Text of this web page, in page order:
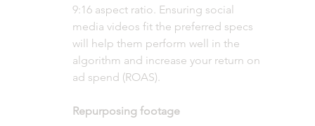
9:16 aspect ratio. Ensuring social
media videos fit the preferred specs
will help them perform well in the
algorithm and increase your return on
ad spend (ROAS).
Repurposing footage